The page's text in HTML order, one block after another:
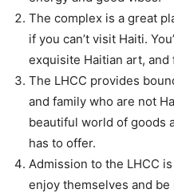
The complex is a great
if you can’t visit Haiti.
exquisite Haitian art, and
The LHCC provides
and family who are not
beautiful world of goods
has to offer.
Admission to the LHCC
enjoy themselves and